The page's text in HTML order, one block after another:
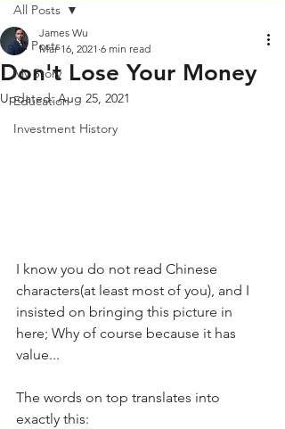
All Posts
My Story
Education
Investment History
All Posts
Don't Lose Your Money
James Wu
Mar 16, 2021 6 min read
Updated:Aug 25, 2021
I know you do not read Chinese
characters(at least most of you), and I
insisted on bringing this picture in
here; Why of course because it has
value...
The words on top translates into
exactly this: